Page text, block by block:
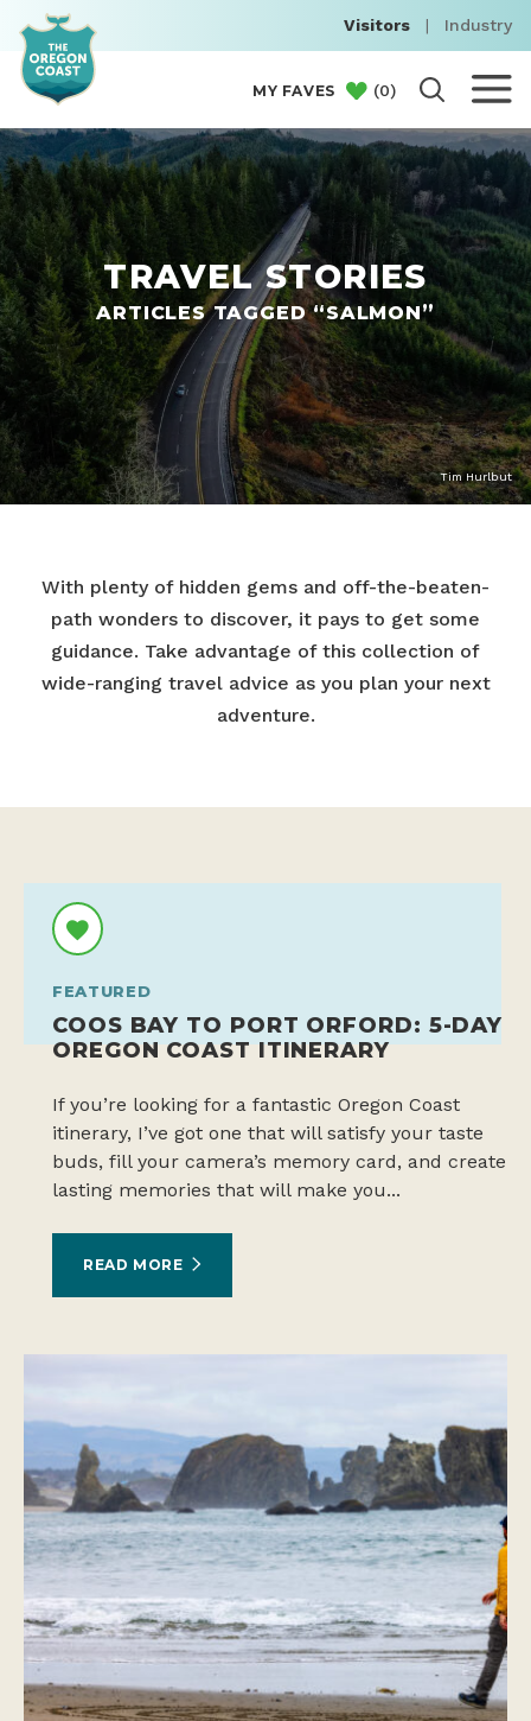
Visitors | Industry
MY FAVES (0)
TRAVEL STORIES
ARTICLES TAGGED “SALMON”
Tim Hurlbut
With plenty of hidden gems and off-the-beaten-
path wonders to discover, it pays to get some
guidance. Take advantage of this collection of
wide-ranging travel advice as you plan your next
adventure.
FEATURED
COOS BAY TO PORT ORFORD: 5-DAY
OREGON COAST ITINERARY
If you’re looking for a fantastic Oregon Coast
itinerary, I’ve got one that will satisfy your taste
buds, fill your camera’s memory card, and create
lasting memories that will make you...
READ MORE